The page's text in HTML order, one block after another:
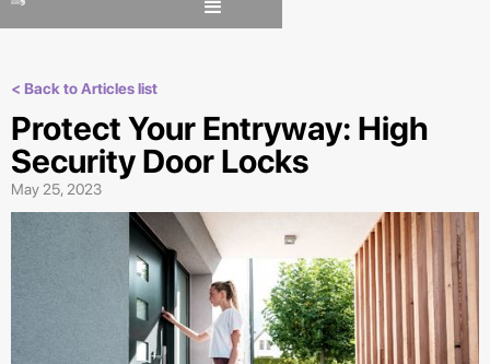
< Back to Articles list
Protect Your Entryway: High
Security Door Locks
May 25, 2023